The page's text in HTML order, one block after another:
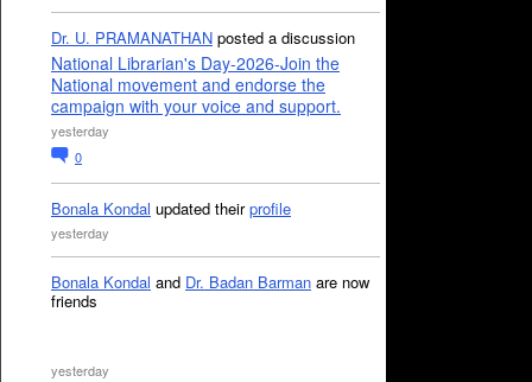
Dr. U. PRAMANATHAN posted a discussion
National Librarian's Day-2026-Join the
National movement and endorse the
campaign with your voice and support.
yesterday
0
Bonala Kondal updated theirprofile
yesterday
Bonala Kondal and Dr. Badan Barman are now
friends
yesterday